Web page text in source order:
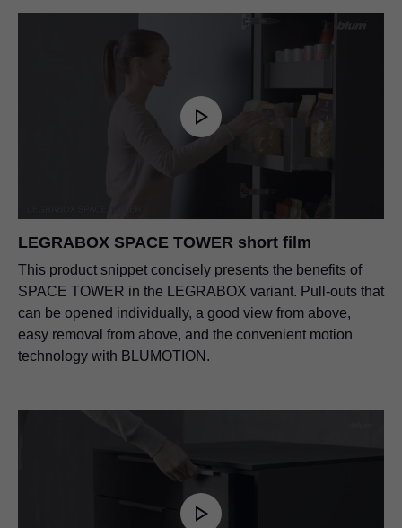
LEGRABOX SPACE TOWER short film
This product snippet concisely presents the benefits of
SPACE TOWER in the LEGRABOX variant. Pull-outs that
can be opened individually, a good view from above,
easy removal from above, and the convenient motion
technology with BLUMOTION.